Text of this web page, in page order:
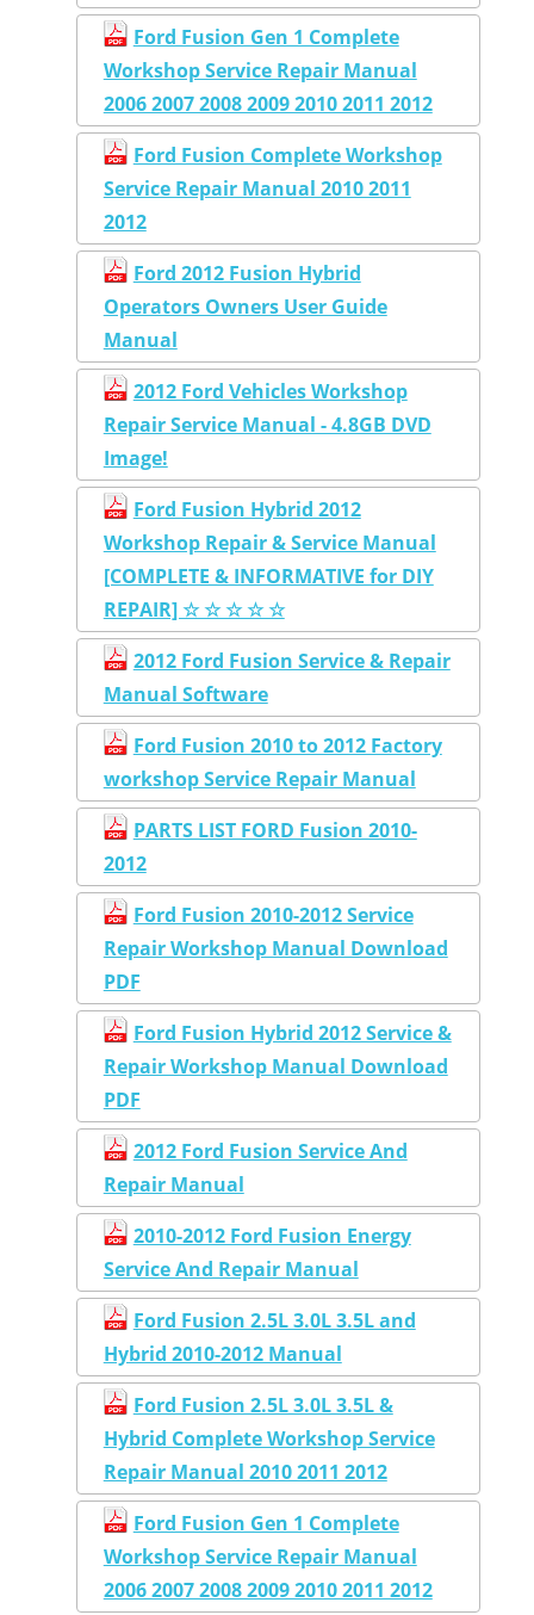
Ford Fusion Gen 1 Complete
Workshop Service Repair Manual
2006 2007 2008 2009 2010 2011 2012
Ford Fusion Complete Workshop
Service Repair Manual 2010 2011
2012
Ford 2012 Fusion Hybrid
Operators Owners User Guide
Manual
2012 Ford Vehicles Workshop
Repair Service Manual - 4.8GB DVD
Image!
Ford Fusion Hybrid 2012
Workshop Repair & Service Manual
[COMPLETE & INFORMATIVE for DIY
REPAIR] ☆ ☆ ☆ ☆ ☆
2012 Ford Fusion Service & Repair
Manual Software
Ford Fusion 2010 to 2012 Factory
workshop Service Repair Manual
PARTS LIST FORD Fusion 2010-
2012
Ford Fusion 2010-2012 Service
Repair Workshop Manual Download
PDF
Ford Fusion Hybrid 2012 Service &
Repair Workshop Manual Download
PDF
2012 Ford Fusion Service And
Repair Manual
2010-2012 Ford Fusion Energy
Service And Repair Manual
Ford Fusion 2.5L 3.0L 3.5L and
Hybrid 2010-2012 Manual
Ford Fusion 2.5L 3.0L 3.5L &
Hybrid Complete Workshop Service
Repair Manual 2010 2011 2012
Ford Fusion Gen 1 Complete
Workshop Service Repair Manual
2006 2007 2008 2009 2010 2011 2012